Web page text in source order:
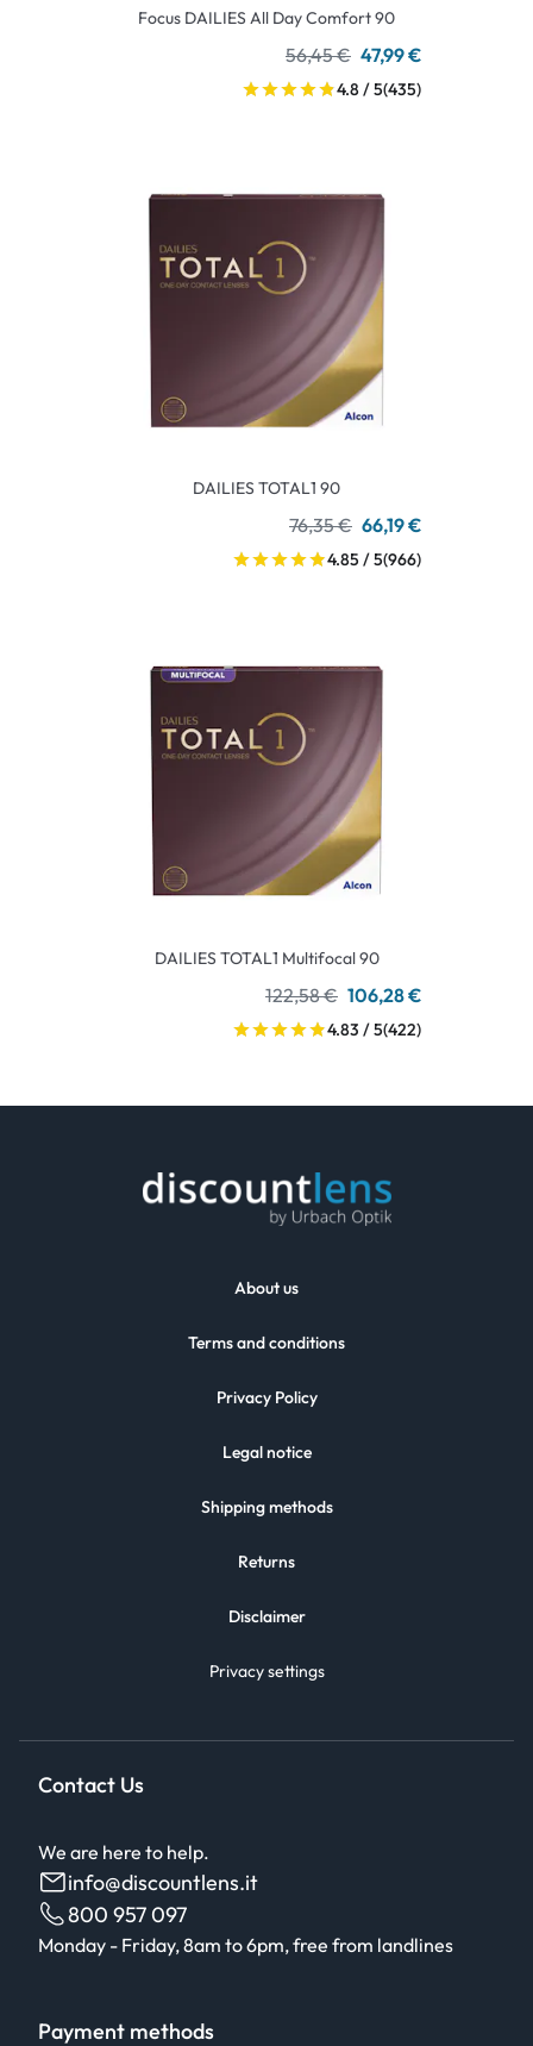
Focus DAILIES All Day Comfort 90
56,45 € 47,99 €
4.8 / 5(435)
DAILIES TOTAL1 90
76,35 € 66,19 €
4.85 / 5(966)
DAILIES TOTAL1 Multifocal 90
122,58 € 106,28 €
4.83 / 5(422)
About us
Terms and conditions
Privacy Policy
Legal notice
Shipping methods
Returns
Disclaimer
Privacy settings
Contact Us
We are here to help.
info@discountlens.it
800 957 097
Monday - Friday, 8am to 6pm, free from landlines
Payment methods